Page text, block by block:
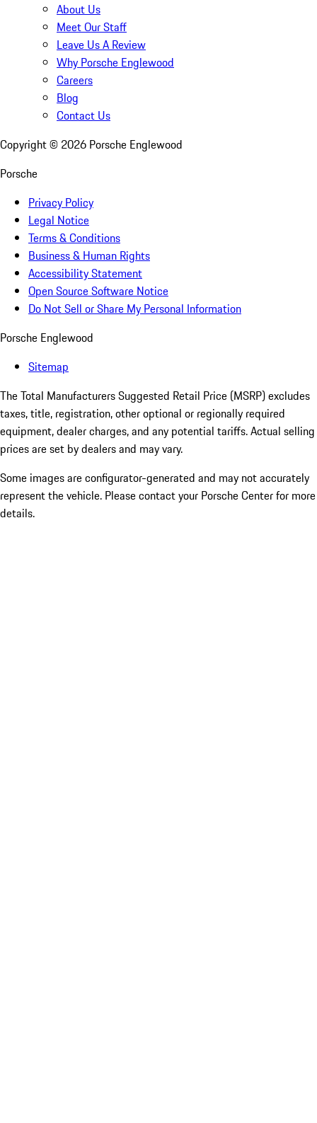
About Us
Meet Our Staff
Leave Us A Review
Why Porsche Englewood
Careers
Blog
Contact Us
Copyright © 2026 Porsche Englewood
Porsche
Privacy Policy
Legal Notice
Terms & Conditions
Business & Human Rights
Accessibility Statement
Open Source Software Notice
Do Not Sell or Share My Personal Information
Porsche Englewood
Sitemap
The Total Manufacturers Suggested Retail Price (MSRP) excludes
taxes, title, registration, other optional or regionally required
equipment, dealer charges, and any potential tariffs. Actual selling
prices are set by dealers and may vary.
Some images are configurator-generated and may not accurately
represent the vehicle. Please contact your Porsche Center for more
details.